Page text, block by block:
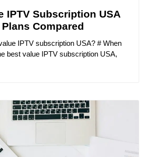
IPTV Subscription USA
Compared
IPTV subscription USA? # When
best value IPTV subscription USA,